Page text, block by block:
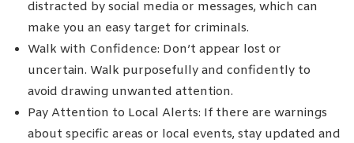
distracted by social media or messages, which can
make you an easy target for criminals.
Walk with Confidence: Don’t appear lost or
uncertain. Walk purposefully and confidently to
avoid drawing unwanted attention.
Pay Attention to Local Alerts: If there are warnings
about specific areas or local events, stay updated and